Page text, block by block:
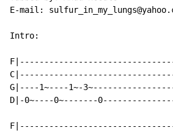
E-mail:
Intro:
G|----1~----1~-
D|-0~----0~-------